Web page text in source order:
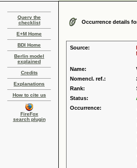
Query the
checklist
E+M Home
BDI Home
Berlin model
explained
Credits
Explanations
How to cite us
FireFox
search plugin
Occurrence details
Source:
Name:
Nomencl. ref.:
Rank:
Status:
Occurrence: